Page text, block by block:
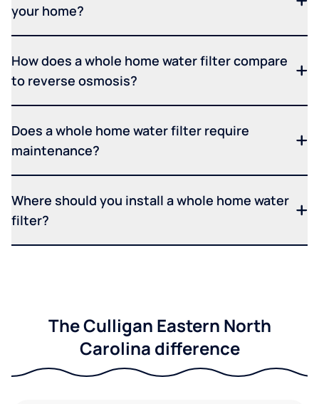
your home?
How does a whole home water filter compare
to reverse osmosis?
Does a whole home water filter require
maintenance?
Where should you install a whole home water
filter?
The Culligan Eastern North
Carolina difference